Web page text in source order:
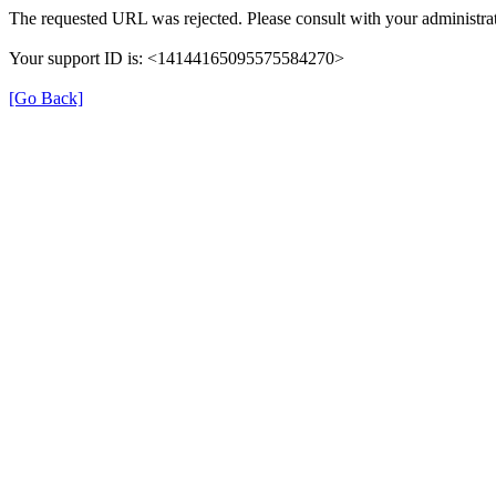
The requested URL was rejected. Please consult with your
Your support ID is: <14144165095575584270>
[Go Back]